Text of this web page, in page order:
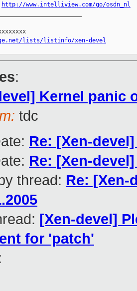
http://www.intelliview.com/go/osdn_nl
lists/listinfo/xen-devel
:
Kernel panic
tdc
Re: [Xen-
Re: [Xen-
thread: Re: [Xen-
[Xen-devel]
for 'patch'